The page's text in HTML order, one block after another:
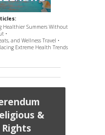
Healthier Summers Without
•
and Wellness Travel •
Extreme Health Trends
&